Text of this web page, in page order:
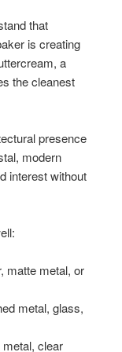
that
is creating
a
the cleanest
presence
modern
interest without
matte metal, or
metal, glass,
clear